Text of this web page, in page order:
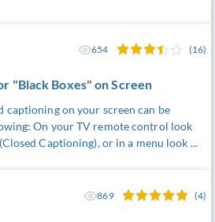
"Black Boxes" on Screen
captioning on your screen can be
On your TV remote control look
Captioning), or in a menu look ...
654 (16)
869 (4)